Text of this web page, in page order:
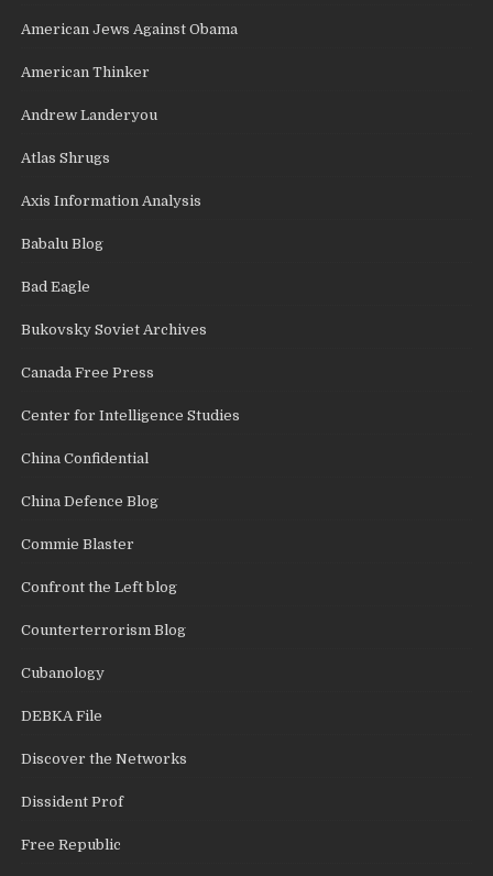
American Jews Against Obama
American Thinker
Andrew Landeryou
Atlas Shrugs
Axis Information Analysis
Babalu Blog
Bad Eagle
Bukovsky Soviet Archives
Canada Free Press
Center for Intelligence Studies
China Confidential
China Defence Blog
Commie Blaster
Confront the Left blog
Counterterrorism Blog
Cubanology
DEBKA File
Discover the Networks
Dissident Prof
Free Republic